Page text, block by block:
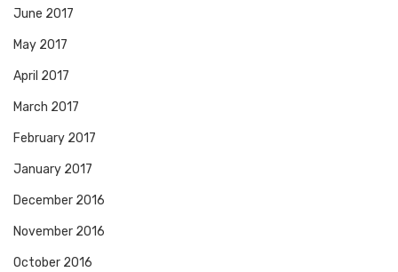
June 2017
May 2017
April 2017
March 2017
February 2017
January 2017
December 2016
November 2016
October 2016